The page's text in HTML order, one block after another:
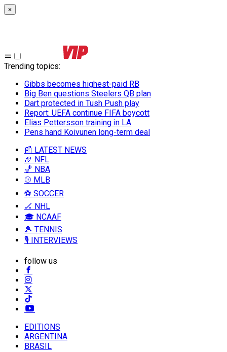
×
Trending topics:
Gibbs becomes highest-paid RB
Big Ben questions Steelers QB plan
Dart protected in Tush Push play
Report: UEFA continue FIFA boycott
Elias Pettersson training in LA
Pens hand Koivunen long-term deal
📰 LATEST NEWS
🏈 NFL
🏀 NBA
⚾ MLB
⚽ SOCCER
🏒 NHL
🎓 NCAAF
🎾 TENNIS
🎙️ INTERVIEWS
follow us
EDITIONS
ARGENTINA
BRASIL